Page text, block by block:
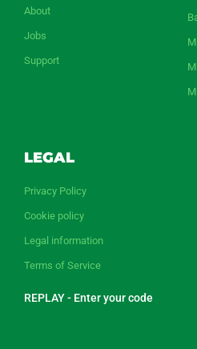
About
Jobs
Support
LEGAL
Privacy Policy
Cookie policy
Legal information
Terms of Service
REPLAY - Enter your code